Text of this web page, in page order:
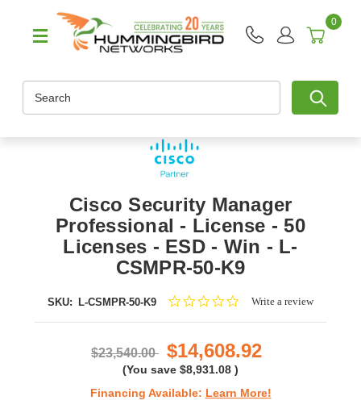
0
Cisco Security Manager
Professional - License - 50
Licenses - ESD - Win - L-
CSMPR-50-K9
SKU: L-CSMPR-50-K9
0.0Write a review
$23,540.00 $14,608.92
(You save $8,931.08 )
Financing Available: Learn More!